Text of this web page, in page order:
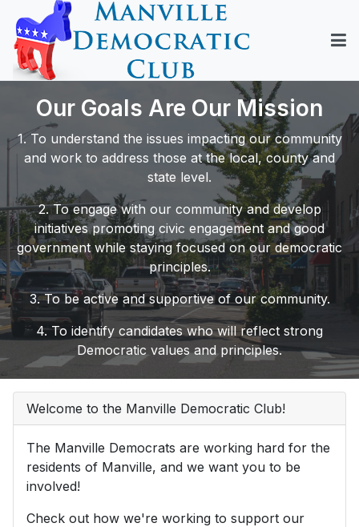
Our Goals Are Our Mission
1. To understand the issues impacting our community
and work to address those at the local, county and
state level.
2. To engage with our community and develop
initiatives promoting civic engagement and good
government while staying focused on our democratic
principles.
3. To be active and supportive of our community.
4. To identify candidates who will reflect strong
Democratic values and principles.
Welcome to the Manville Democratic Club!
The Manville Democrats are working hard for the
residents of Manville, and we want you to be
involved!
Check out how we're working to support our